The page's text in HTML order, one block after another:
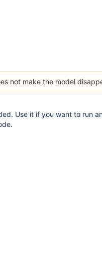
not make the model
Use it if you want to run